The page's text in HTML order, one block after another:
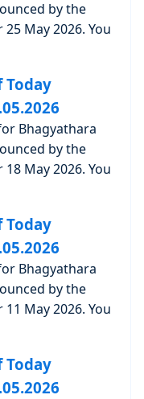
by the
May 2026. You
Today
Bhagyathara
by the
May 2026. You
Today
Bhagyathara
by the
May 2026. You
Today